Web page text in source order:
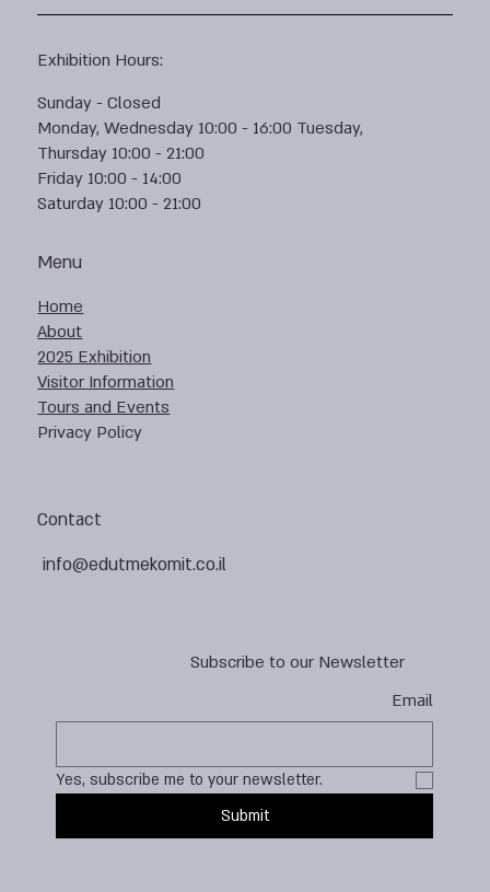
Subscribe to our Newsletter
Email
Yes, subscribe me to your newsletter.
Submit
Contact
info@edutmekomit.co.il
Menu
Home
About
2025 Exhibition
Visitor Information
Tours and Events
Privacy Policy
Exhibition Hours:
Sunday - Closed
Monday, Wednesday 10:00 - 16:00 Tuesday,
Thursday 10:00 - 21:00
Friday 10:00 - 14:00
Saturday 10:00 - 21:00